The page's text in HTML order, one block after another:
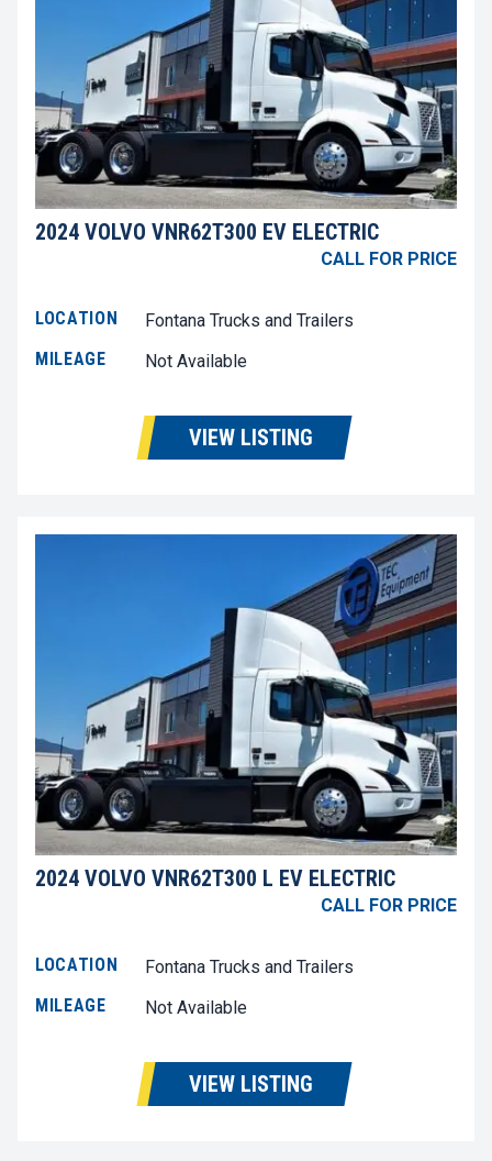
2024 VOLVO VNR62T300 EV ELECTRIC
CALL FOR PRICE
LOCATION
Fontana Trucks and Trailers
MILEAGE
Not Available
VIEW LISTING
2024 VOLVO VNR62T300 L EV ELECTRIC
CALL FOR PRICE
LOCATION
Fontana Trucks and Trailers
MILEAGE
Not Available
VIEW LISTING